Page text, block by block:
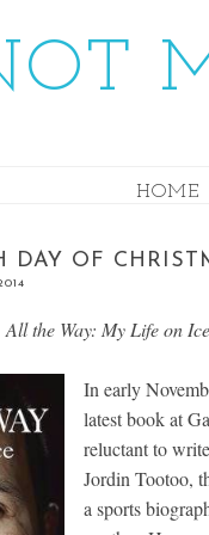
HOME
DAY OF
All the Way: My Life on Ice
In early
latest book at
reluctant to write
Jordin Tootoo,
a sports